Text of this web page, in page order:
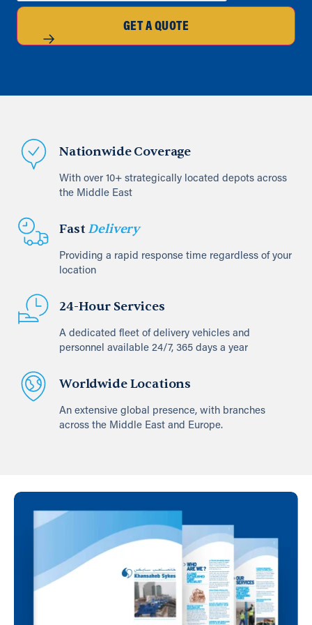
GET A QUOTE
Nationwide Coverage
With over 10+ strategically located depots across
the Middle East
Fast Delivery
Providing a rapid response time regardless of your
location
24-Hour Services
A dedicated fleet of delivery vehicles and
personnel available 24/7, 365 days a year
Worldwide Locations
An extensive global presence, with branches
across the Middle East and Europe.